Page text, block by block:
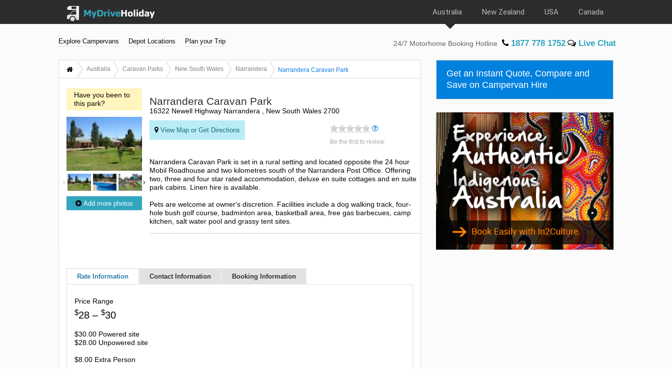
Australia New Zealand USA Canada
Explore Campervans Depot Locations Plan your Trip 24/7 Motorhome Booking Hotline 1877 778 1752 Live Chat
Australia Caravan Parks New South Wales Narrandera Narrandera Caravan Park
Have you been to
this park?
Add more photos
Narrandera Caravan Park
16322 Newell Highway Narrandera , New South Wales 2700
View Map or Get Directions
Be the first to review
Narrandera Caravan Park is set in a rural setting and located opposite the 24 hour
Mobil Roadhouse and two kilometres south of the Narrandera Post Office. Offering
two, three and four star rated accommodation, deluxe en suite cottages and en suite
park cabins. Linen hire is available.
Pets are welcome at owner's discretion. Facilities include a dog walking track, four-
hole bush golf course, badminton area, basketball area, free gas barbecues, camp
kitchen, salt water pool and grassy tent sites.
Rate Information Contact Information Booking Information
Price Range
$28 – $30
$30.00 Powered site
$28.00 Unpowered site
$8.00 Extra Person
Get an Instant Quote, Compare and
Save on Campervan Hire